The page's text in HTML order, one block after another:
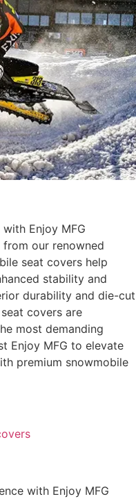
Enjoy MFG
our renowned
seat covers help
stability and
durability and die-cut
covers are
most demanding
Enjoy MFG to elevate
premium snowmobile
with Enjoy MFG